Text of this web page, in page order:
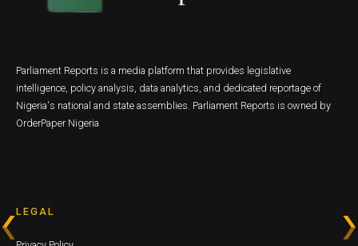
Parliament Reports is a media platform that provides legislative
intelligence, policy analysis, data analytics, and dedicated reportage of
Nigeria's national and state assemblies. Parliament Reports is owned by
OrderPaper Nigeria
LEGAL